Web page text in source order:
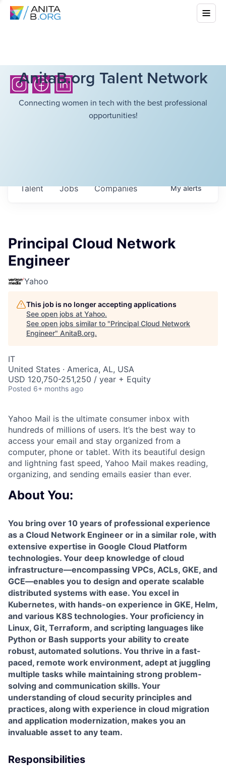
AnitaB.org Talent Network
Connecting women in tech with the best professional
opportunities!
Jobs Companies
Talent Myalerts
Principal Cloud Network
Engineer
Yahoo
This job is no longer accepting applications
See open jobs at Yahoo.
See open jobs similar to "Principal Cloud Network
Engineer" AnitaB.org.
IT
United States · America, AL, USA
USD 120,750-251,250 / year + Equity
Posted 6+ months ago
Yahoo Mail is the ultimate consumer inbox with
hundreds of millions of users. It’s the best way to
access your email and stay organized from a
computer, phone or tablet. With its beautiful design
and lightning fast speed, Yahoo Mail makes reading,
organizing, and sending emails easier than ever.
About You:
You bring over 10 years of professional experience
as a Cloud Network Engineer or in a similar role, with
extensive expertise in Google Cloud Platform
technologies. Your deep knowledge of cloud
infrastructure—encompassing VPCs, ACLs, GKE, and
GCE—enables you to design and operate scalable
distributed systems with ease. You excel in
Kubernetes, with hands-on experience in GKE, Helm,
and various K8S technologies. Your proficiency in
Linux, Git, Terraform, and scripting languages like
Python or Bash supports your ability to create
robust, automated solutions. You thrive in a fast-
paced, remote work environment, adept at juggling
multiple tasks while maintaining strong problem-
solving and communication skills. Your
understanding of cloud security principles and
practices, along with experience in cloud migration
and application modernization, makes you an
invaluable asset to any team.
Responsibilities